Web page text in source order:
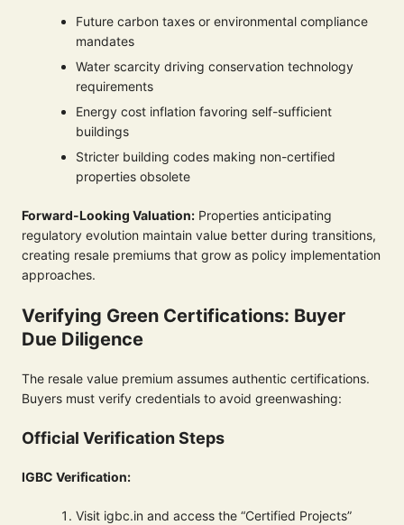
Future carbon taxes or environmental compliance
mandates
Water scarcity driving conservation technology
requirements
Energy cost inflation favoring self-sufficient
buildings
Stricter building codes making non-certified
properties obsolete
Forward-Looking Valuation: Properties anticipating
regulatory evolution maintain value better during transitions,
creating resale premiums that grow as policy implementation
approaches.
Verifying Green Certifications: Buyer
Due Diligence
The resale value premium assumes authentic certifications.
Buyers must verify credentials to avoid greenwashing:
Official Verification Steps
IGBC Verification:
Visit igbc.in and access the “Certified Projects”